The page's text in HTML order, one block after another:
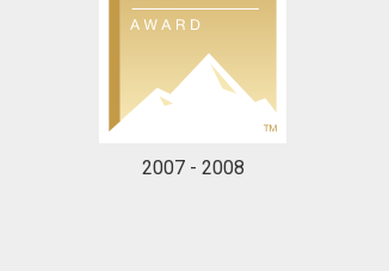
2007 - 2008